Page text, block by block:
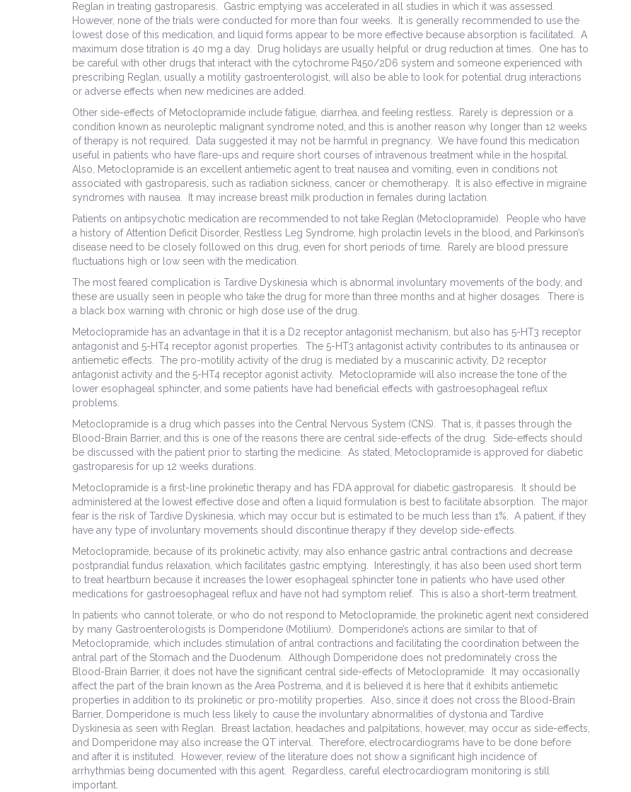
Reglan in treating gastroparesis. Gastric emptying was accelerated in all studies in which it was assessed.
However, none of the trials were conducted for more than four weeks. It is generally recommended to use the
lowest dose of this medication, and liquid forms appear to be more effective because absorption is facilitated. A
maximum dose titration is 40 mg a day. Drug holidays are usually helpful or drug reduction at times. One has to
be careful with other drugs that interact with the cytochrome P450/2D6 system and someone experienced with
prescribing Reglan, usually a motility gastroenterologist, will also be able to look for potential drug interactions
or adverse effects when new medicines are added.
Other side-effects of Metoclopramide include fatigue, diarrhea, and feeling restless. Rarely is depression or a
condition known as neuroleptic malignant syndrome noted, and this is another reason why longer than 12 weeks
of therapy is not required. Data suggested it may not be harmful in pregnancy. We have found this medication
useful in patients who have flare-ups and require short courses of intravenous treatment while in the hospital.
Also, Metoclopramide is an excellent antiemetic agent to treat nausea and vomiting, even in conditions not
associated with gastroparesis, such as radiation sickness, cancer or chemotherapy. It is also effective in migraine
syndromes with nausea. It may increase breast milk production in females during lactation.
Patients on antipsychotic medication are recommended to not take Reglan (Metoclopramide). People who have
a history of Attention Deficit Disorder, Restless Leg Syndrome, high prolactin levels in the blood, and Parkinson’s
disease need to be closely followed on this drug, even for short periods of time. Rarely are blood pressure
fluctuations high or low seen with the medication.
The most feared complication is Tardive Dyskinesia which is abnormal involuntary movements of the body, and
these are usually seen in people who take the drug for more than three months and at higher dosages. There is
a black box warning with chronic or high dose use of the drug.
Metoclopramide has an advantage in that it is a D2 receptor antagonist mechanism, but also has 5-HT3 receptor
antagonist and 5-HT4 receptor agonist properties. The 5-HT3 antagonist activity contributes to its antinausea or
antiemetic effects. The pro-motility activity of the drug is mediated by a muscarinic activity, D2 receptor
antagonist activity and the 5-HT4 receptor agonist activity. Metoclopramide will also increase the tone of the
lower esophageal sphincter, and some patients have had beneficial effects with gastroesophageal reflux
problems.
Metoclopramide is a drug which passes into the Central Nervous System (CNS). That is, it passes through the
Blood-Brain Barrier, and this is one of the reasons there are central side-effects of the drug. Side-effects should
be discussed with the patient prior to starting the medicine. As stated, Metoclopramide is approved for diabetic
gastroparesis for up 12 weeks durations.
Metoclopramide is a first-line prokinetic therapy and has FDA approval for diabetic gastroparesis. It should be
administered at the lowest effective dose and often a liquid formulation is best to facilitate absorption. The major
fear is the risk of Tardive Dyskinesia, which may occur but is estimated to be much less than 1%. A patient, if they
have any type of involuntary movements should discontinue therapy if they develop side-effects.
Metoclopramide, because of its prokinetic activity, may also enhance gastric antral contractions and decrease
postprandial fundus relaxation, which facilitates gastric emptying. Interestingly, it has also been used short term
to treat heartburn because it increases the lower esophageal sphincter tone in patients who have used other
medications for gastroesophageal reflux and have not had symptom relief. This is also a short-term treatment.
In patients who cannot tolerate, or who do not respond to Metoclopramide, the prokinetic agent next considered
by many Gastroenterologists is Domperidone (Motilium). Domperidone’s actions are similar to that of
Metoclopramide, which includes stimulation of antral contractions and facilitating the coordination between the
antral part of the Stomach and the Duodenum. Although Domperidone does not predominately cross the
Blood-Brain Barrier, it does not have the significant central side-effects of Metoclopramide. It may occasionally
affect the part of the brain known as the Area Postrema, and it is believed it is here that it exhibits antiemetic
properties in addition to its prokinetic or pro-motility properties. Also, since it does not cross the Blood-Brain
Barrier, Domperidone is much less likely to cause the involuntary abnormalities of dystonia and Tardive
Dyskinesia as seen with Reglan. Breast lactation, headaches and palpitations, however, may occur as side-effects,
and Domperidone may also increase the QT interval. Therefore, electrocardiograms have to be done before
and after it is instituted. However, review of the literature does not show a significant high incidence of
arrhythmias being documented with this agent. Regardless, careful electrocardiogram monitoring is still
important.